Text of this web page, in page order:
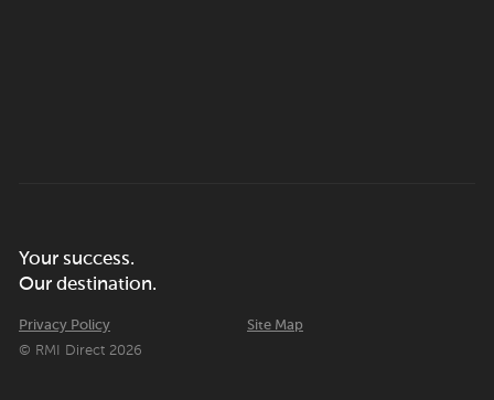
Your success.
Our destination.
Privacy Policy
Site Map
© RMI Direct 2026